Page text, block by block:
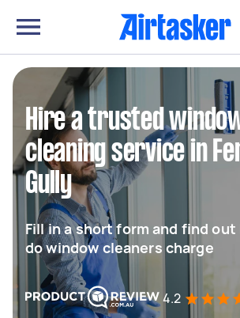
Hire a trusted
cleaning service in
Gully
Fill in a short form and find out
do window cleaners charge
4.2